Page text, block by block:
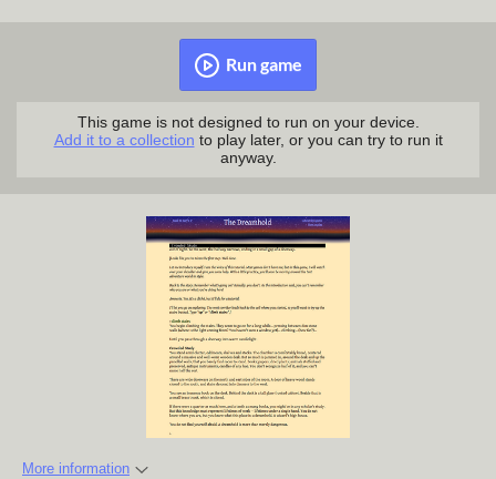
Run game
This game is not designed to run on your device.
Add it to a collection to play later, or you can try to run it
anyway.
More information